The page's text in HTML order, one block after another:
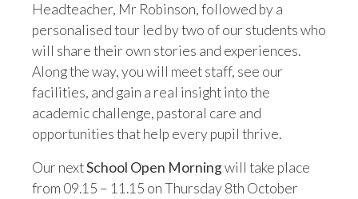
Headteacher, Mr Robinson, followed by a
personalised tour led by two of our students who
will share their own stories and experiences.
Along the way, you will meet staff, see our
facilities, and gain a real insight into the
academic challenge, pastoral care and
opportunities that help every pupil thrive.
Our nextSchool Open Morningwill take place
from 09.15 – 11.15 on Thursday 8th October